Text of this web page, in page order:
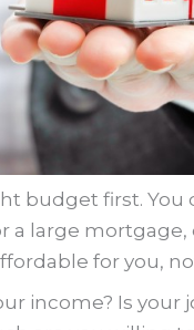
budget first.
a large
for you,
income? Is your